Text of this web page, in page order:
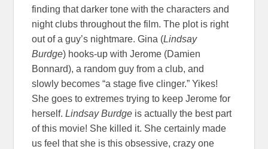
finding that darker tone with the characters and
night clubs throughout the film. The plot is right
out of a guy’s nightmare. Gina (Lindsay
Burdge) hooks-up with Jerome (Damien
Bonnard), a random guy from a club, and
slowly becomes “a stage five clinger.” Yikes!
She goes to extremes trying to keep Jerome for
herself.Lindsay Burdge is actually the best part
of this movie! She killed it. She certainly made
us feel that she is this obsessive, crazy one